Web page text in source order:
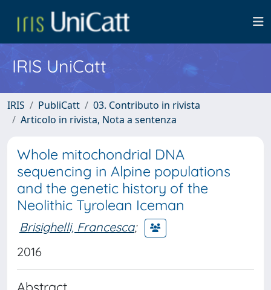
IRIS UniCatt
IRIS PubliCatt
03. Contributo in rivista
Articolo in rivista, Nota a sentenza
Whole mitochondrial DNA
sequencing in Alpine populations
and the genetic history of the
Neolithic Tyrolean Iceman
Brisighelli, Francesca;
2016
Abstract